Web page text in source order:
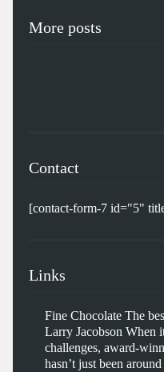
More posts
Contact
[contact-form-7 id="5"
Links
Fine Chocolate The
Larry Jacobson When
challenges, award-
hasn’t just been